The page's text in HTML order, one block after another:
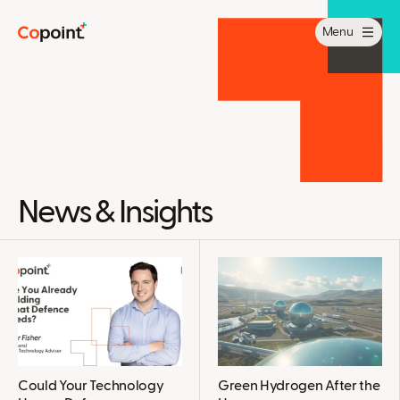
Menu
News & Insights
Could Your Technology
Green Hydrogen After the